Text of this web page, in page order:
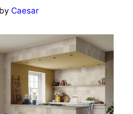
by Caesar